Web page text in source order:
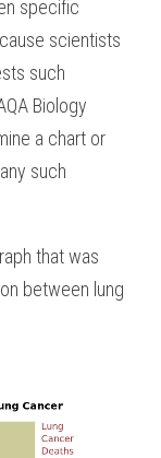
specific
scientists
Biology
a chart or
such
that was
between lung